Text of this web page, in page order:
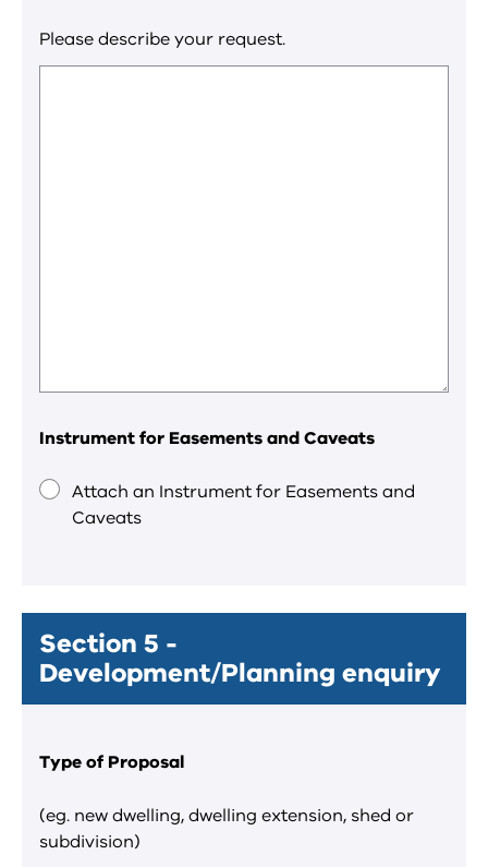
a
Please describe your request.
Instrument for Easements and Caveats
Attach an Instrument for Easements and
Caveats
Section 5 -
Development/Planning enquiry
Type of Proposal
(eg. new dwelling, dwelling extension, shed or
subdivision)